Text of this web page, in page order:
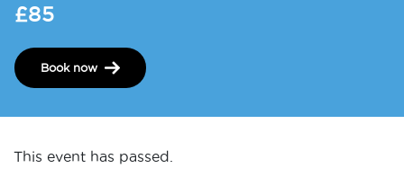
£85
Book now
This event has passed.